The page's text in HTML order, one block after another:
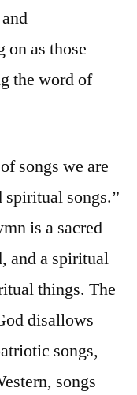
on as those
the word of
songs we are
spiritual songs.”
is a sacred
and a spiritual
things. The
disallows
songs,
songs